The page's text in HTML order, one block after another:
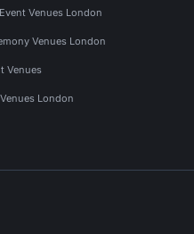
Venues London
Venues London
Venues
London